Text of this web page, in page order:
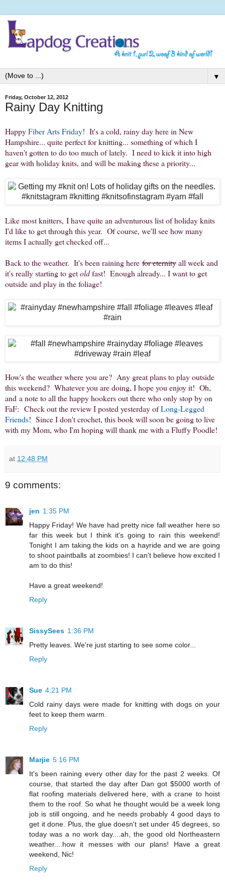
▼
Friday, October 12, 2012
Rainy Day Knitting
HappyFiber Arts Friday! It's a cold, rainy day here in New
Hampshire... quite perfect for knitting... something of which I
haven't gotten to do too much of lately. I need to kick it into high
gear with holiday knits, and will be making these a priority...
Like most knitters, I have quite an adventurous list of holiday knits
I'd like to get through this year. Of course, we'll see how many
items I actually get checked off...
Back to the weather. It's been raining here for eternityall week and
it's really starting to getoldfast! Enough already... I want to get
outside and play in the foliage!
How's the weather where you are? Any great plans to play outside
this weekend? Whatever you are doing, I hope you enjoy it! Oh,
and a note to all the happy hookers out there who only stop by on
FaF: Check out the review I posted yesterday ofLong-Legged
Friends! Since I don't crochet, this book will soon be going to live
with my Mom, who I'm hoping will thank me with a Fluffy Poodle!
at 12:48 PM
9 comments:
jen 1:35 PM
Happy Friday! We have had pretty nice fall weather here so
far this week but I think it's going to rain this weekend!
Tonight I am taking the kids on a hayride and we are going
to shoot paintballs at zoombies! I can't believe how excited I
am to do this!
Have a great weekend!
Reply
SissySees 1:36 PM
Pretty leaves. We're just starting to see some color...
Reply
Sue 4:21 PM
Cold rainy days were made for knitting with dogs on your
feet to keep them warm.
Reply
Marjie 5:16 PM
It's been raining every other day for the past 2 weeks. Of
course, that started the day after Dan got $5000 worth of
flat roofing materials delivered here, with a crane to hoist
them to the roof. So what he thought would be a week long
job is still ongoing, and he needs probably 4 good days to
get it done. Plus, the glue doesn't set under 45 degrees, so
today was a no work day....ah, the good old Northeastern
weather....how it messes with our plans! Have a great
weekend, Nic!
Reply